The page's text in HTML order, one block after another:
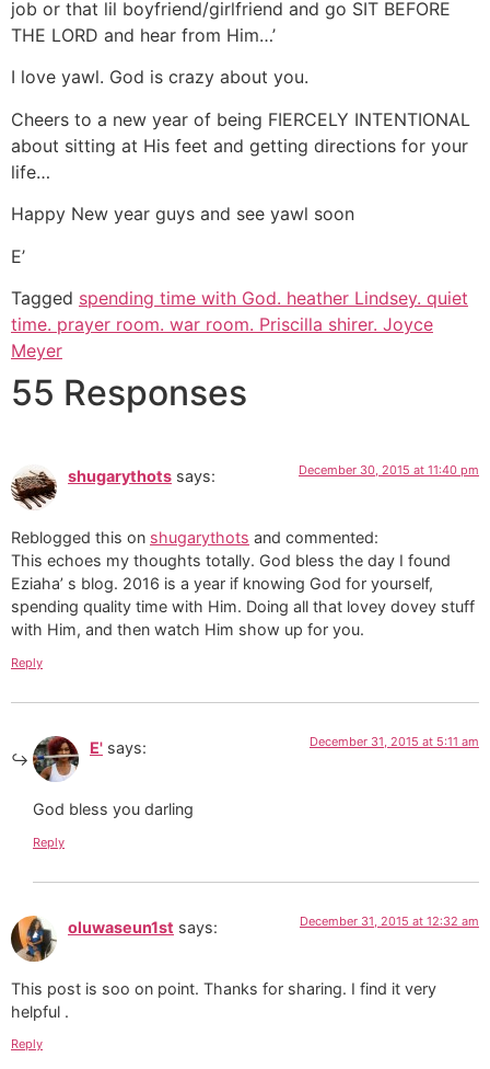
job or that lil boyfriend/girlfriend and go SIT BEFORE
THE LORD and hear from Him…’
I love yawl. God is crazy about you.
Cheers to a new year of being FIERCELY INTENTIONAL
about sitting at His feet and getting directions for your
life…
Happy New year guys and see yawl soon
E’
Tagged spending time with God. heather Lindsey. quiet
time. prayer room. war room. Priscilla shirer. Joyce
Meyer
55 Responses
shugarythots says: December 30, 2015 at 11:40 pm
Reblogged this on shugarythots and commented:
This echoes my thoughts totally. God bless the day I found
Eziaha’ s blog. 2016 is a year if knowing God for yourself,
spending quality time with Him. Doing all that lovey dovey stuff
with Him, and then watch Him show up for you.
Reply
E' says: December 31, 2015 at 5:11 am
God bless you darling
Reply
oluwaseun1st says: December 31, 2015 at 12:32 am
This post is soo on point. Thanks for sharing. I find it very
helpful .
Reply